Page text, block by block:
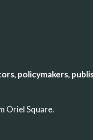
policymakers,
Oriel Square.